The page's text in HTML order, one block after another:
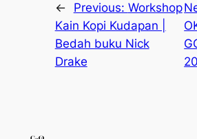
← Previous: Workshop
Kain Kopi Kudapan |
Bedah buku Nick
Drake